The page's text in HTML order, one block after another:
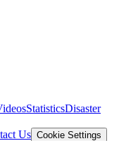
StatisticsDisaster
Us Cookie Settings